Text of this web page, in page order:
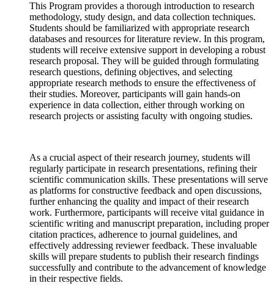
This Program provides a thorough introduction to research
methodology, study design, and data collection techniques.
Students should be familiarized with appropriate research
databases and resources for literature review. In this program,
students will receive extensive support in developing a robust
research proposal. They will be guided through formulating
research questions, defining objectives, and selecting
appropriate research methods to ensure the effectiveness of
their studies. Moreover, participants will gain hands-on
experience in data collection, either through working on
research projects or assisting faculty with ongoing studies.
As a crucial aspect of their research journey, students will
regularly participate in research presentations, refining their
scientific communication skills. These presentations will serve
as platforms for constructive feedback and open discussions,
further enhancing the quality and impact of their research
work. Furthermore, participants will receive vital guidance in
scientific writing and manuscript preparation, including proper
citation practices, adherence to journal guidelines, and
effectively addressing reviewer feedback. These invaluable
skills will prepare students to publish their research findings
successfully and contribute to the advancement of knowledge
in their respective fields.